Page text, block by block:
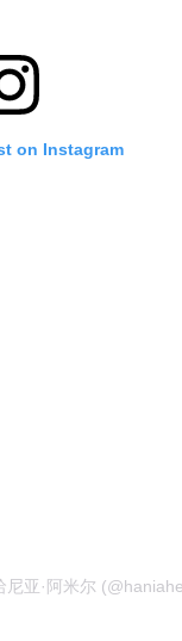
on Instagram
亚·阿米尔